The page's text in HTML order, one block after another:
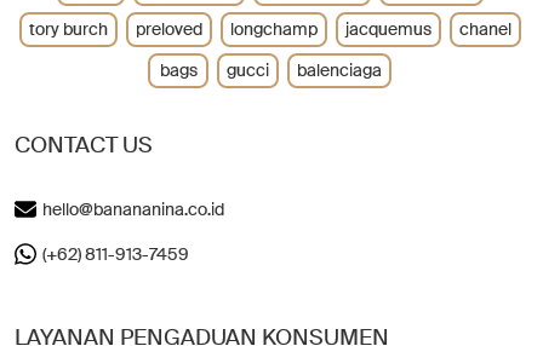
CONTACT US
hello@banananina.co.id
(+62) 811-913-7459
LAYANAN PENGADUAN KONSUMEN
tory burch
preloved longchamp jacquemus
chanel
bags
gucci balenciaga